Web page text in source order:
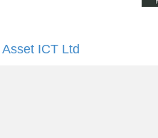
Asset ICT Ltd